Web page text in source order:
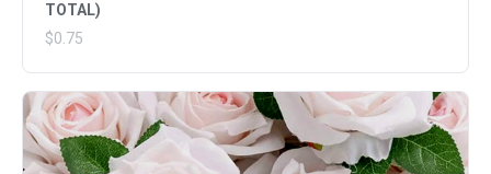
TOTAL)
$0.75